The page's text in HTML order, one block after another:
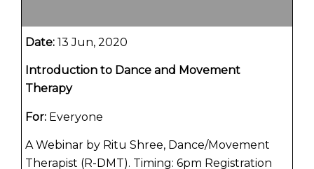
Date: 13 Jun, 2020
Introduction to Dance and Movement
Therapy
For: Everyone
A Webinar by Ritu Shree, Dance/Movement
Therapist (R-DMT). Timing: 6pm Registration